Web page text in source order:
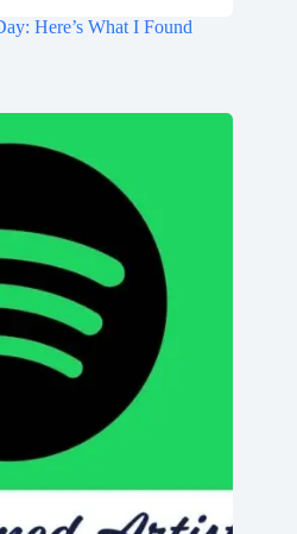
Here’s What I Found